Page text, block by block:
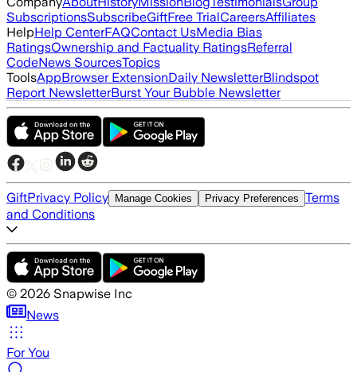
SubscriptionsSubscribeGiftFree TrialCareersAffiliates
HelpHelp CenterFAQContact UsMedia Bias
RatingsOwnership and Factuality RatingsReferral
CodeNews SourcesTopics
ToolsAppBrowser ExtensionDaily NewsletterBlindspot
Report NewsletterBurst Your Bubble Newsletter
GiftPrivacy Policy Manage Cookies Privacy Preferences Terms
and Conditions
© 2026 Snapwise Inc
News
For You